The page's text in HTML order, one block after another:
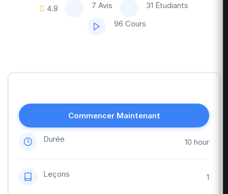
4.8
7 Avis
31 Étudiants
96 Cours
Commencer Maintenant
Durée 10 hour
Leçons 1